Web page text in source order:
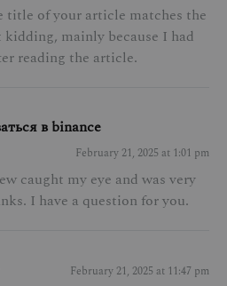
title of your article matches the
mainly because I had
reading the article.
в binance
February 21, 2025 at 1:01 pm
caught my eye and was very
I have a question for you.
February 21, 2025 at 11:47 pm